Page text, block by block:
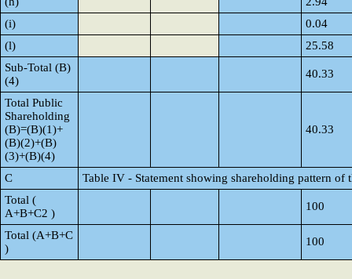
(i)
0.04
(l)
25.58
Sub-Total (B)
(4)
40.33
Total Public
Shareholding
(B)=(B)(1)+
(B)(2)+(B)
(3)+(B)(4)
40.33
C
Table IV - Statement showing shareholding pattern of
Total (
A+B+C2 )
100
Total (A+B+C
)
100